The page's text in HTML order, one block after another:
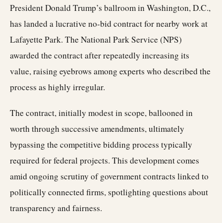
President Donald Trump’s ballroom in Washington, D.C.,
has landed a lucrative no-bid contract for nearby work at
Lafayette Park. The National Park Service (NPS)
awarded the contract after repeatedly increasing its
value, raising eyebrows among experts who described the
process as highly irregular.
The contract, initially modest in scope, ballooned in
worth through successive amendments, ultimately
bypassing the competitive bidding process typically
required for federal projects. This development comes
amid ongoing scrutiny of government contracts linked to
politically connected firms, spotlighting questions about
transparency and fairness.